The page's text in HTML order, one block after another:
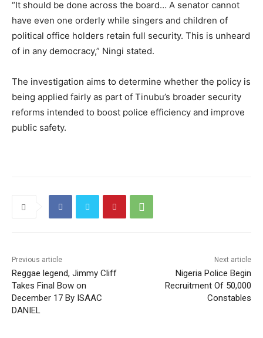
“It should be done across the board… A senator cannot
have even one orderly while singers and children of
political office holders retain full security. This is unheard
of in any democracy,” Ningi stated.
The investigation aims to determine whether the policy is
being applied fairly as part of Tinubu’s broader security
reforms intended to boost police efficiency and improve
public safety.
Previous article
Reggae legend, Jimmy Cliff
Takes Final Bow on
December 17 By ISAAC
DANIEL
Next article
Nigeria Police Begin
Recruitment Of 50,000
Constables